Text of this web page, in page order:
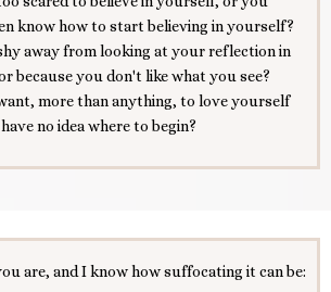
know how to start believing in yourself?
away from looking at your reflection in
because you don't like what you see?
more than anything, to love yourself
no idea where to begin?
are, and I know how suffocating it can be: